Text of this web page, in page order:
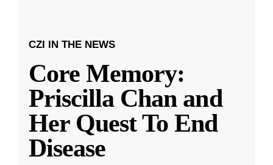
CZI IN THE NEWS
Core Memory:
Priscilla Chan and
Her Quest To End
Disease